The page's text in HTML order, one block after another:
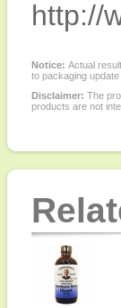
http://
Notice: Actual
to packaging
Disclaimer: The
products are not